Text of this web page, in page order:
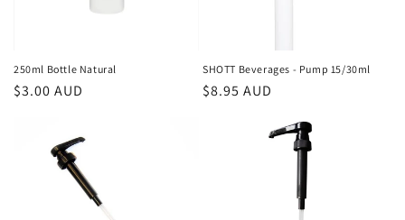
250ml Bottle Natural
Regular
$3.00 AUD
SHOTT Beverages - Pump 15/30ml
Regular
$8.95 AUD